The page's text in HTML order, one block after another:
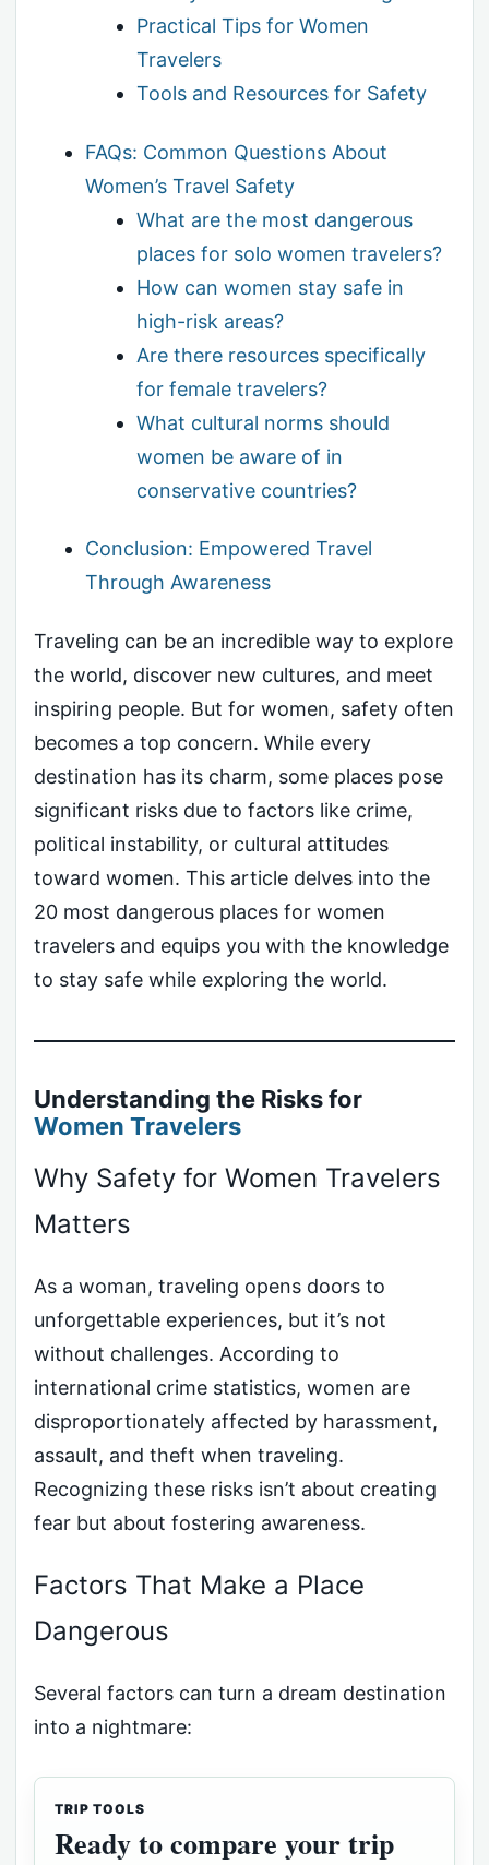
Practical Tips for Women
Travelers
Tools and Resources for Safety
FAQs: Common Questions About
Women’s Travel Safety
What are the most dangerous
places for solo women travelers?
How can women stay safe in
high-risk areas?
Are there resources specifically
for female travelers?
What cultural norms should
women be aware of in
conservative countries?
Conclusion: Empowered Travel
Through Awareness
Traveling can be an incredible way to explore
the world, discover new cultures, and meet
inspiring people. But for women, safety often
becomes a top concern. While every
destination has its charm, some places pose
significant risks due to factors like crime,
political instability, or cultural attitudes
toward women. This article delves into the
20 most dangerous places for women
travelers and equips you with the knowledge
to stay safe while exploring the world.
Understanding the Risks for
Women Travelers
Why Safety for Women Travelers
Matters
As a woman, traveling opens doors to
unforgettable experiences, but it’s not
without challenges. According to
international crime statistics, women are
disproportionately affected by harassment,
assault, and theft when traveling.
Recognizing these risks isn’t about creating
fear but about fostering awareness.
Factors That Make a Place
Dangerous
Several factors can turn a dream destination
into a nightmare:
TRIP TOOLS
Ready to compare your trip